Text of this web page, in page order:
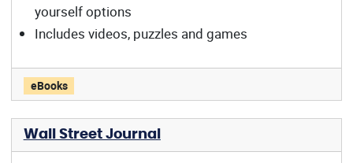
yourself options
Includes videos, puzzles and games
TumbleBooks offers:
eBooks
Wall Street Journal